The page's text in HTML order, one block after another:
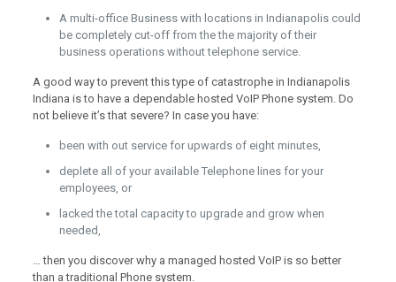
A multi-office Business with locations in Indianapolis could
be completely cut-off from the the majority of their
business operations without telephone service.
A good way to prevent this type of catastrophe in Indianapolis
Indiana is to have a dependable hosted VoIP Phone system. Do
not believe it’s that severe? In case you have:
been with out service for upwards of eight minutes,
deplete all of your available Telephone lines for your
employees, or
lacked the total capacity to upgrade and grow when
needed,
… then you discover why a managed hosted VoIP is so better
than a traditional Phone system.